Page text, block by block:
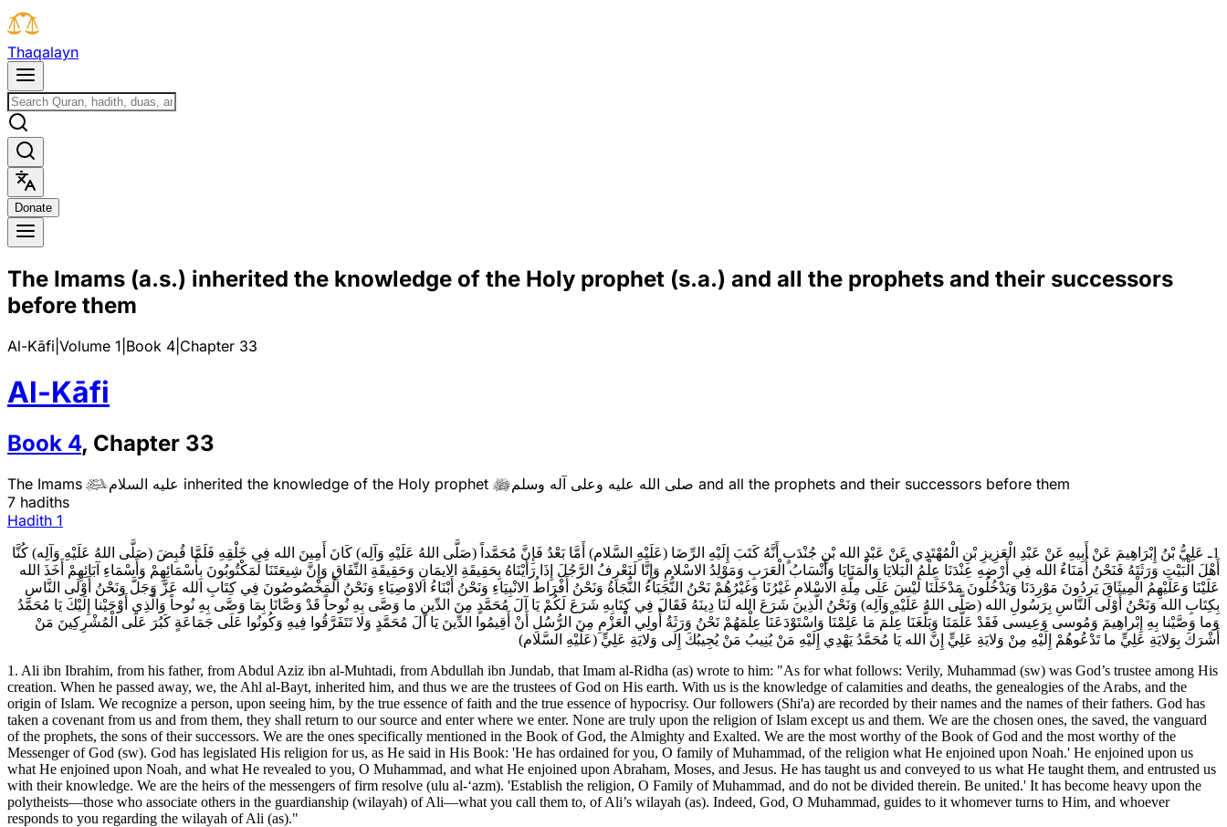
Thaqalayn
Donate
The Imams (a.s.) inherited the knowledge of the Holy prophet (s.a.) and all the prophets and their successors
before them
Al-Kāfi Volume 1 Book 4 Chapter 33
Al-Kāfi
Book 4, Chapter 33
The Imamsعليه السلام inherited the knowledge of the Holy prophetصلى الله عليه وعلى آله وسلم and all the prophets and their successors before them
7 hadiths
Hadith 1
1ـ عَلِيُّ بْنُ إِبْرَاهِيمَ عَنْ أَبِيهِ عَنْ عَبْدِ الْعَزِيزِ بْنِ الْمُهْتَدِي عَنْ عَبْدِ الله بْنِ جُنْدَبٍ أَنَّهُ كَتَبَ إِلَيْهِ الرِّضَا (عَلَيْهِ السَّلام) أَمَّا بَعْدُ فَإِنَّ مُحَمَّداً (صَلَّى اللهُ عَلَيْهِ وَآلِه) كَانَ أَمِينَ الله فِي خَلْقِهِ فَلَمَّا قُبِضَ (صَلَّى اللهُ عَلَيْهِ وَآلِه) كُنَّا
أَهْلَ الْبَيْتِ وَرَثَتَهُ فَنَحْنُ أُمَنَاءُ الله فِي أَرْضِهِ عِنْدَنَا عِلْمُ الْبَلايَا وَالْمَنَايَا وَأَنْسَابُ الْعَرَبِ وَمَوْلِدُ الاسْلامِ وَإِنَّا لَنَعْرِفُ الرَّجُلَ إِذَا رَأَيْنَاهُ بِحَقِيقَةِ الايمَانِ وَحَقِيقَةِ النِّفَاقِ وَإِنَّ شِيعَتَنَا لَمَكْتُوبُونَ بِأَسْمَائِهِمْ وَأَسْمَاءِ آبَائِهِمْ أَخَذَ الله
عَلَيْنَا وَعَلَيْهِمُ الْمِيثَاقَ يَرِدُونَ مَوْرِدَنَا وَيَدْخُلُونَ مَدْخَلَنَا لَيْسَ عَلَى مِلَّةِ الاسْلامِ غَيْرُنَا وَغَيْرُهُمْ نَحْنُ النُّجَبَاءُ النُّجَاةُ وَنَحْنُ أَفْرَاطُ الانْبِيَاءِ وَنَحْنُ أَبْنَاءُ الاوْصِيَاءِ وَنَحْنُ الْمَخْصُوصُونَ فِي كِتَابِ الله عَزَّ وَجَلَّ وَنَحْنُ أَوْلَى النَّاسِ
بِكِتَابِ الله وَنَحْنُ أَوْلَى النَّاسِ بِرَسُولِ الله (صَلَّى اللهُ عَلَيْهِ وَآلِه) وَنَحْنُ الَّذِينَ شَرَعَ الله لَنَا دِينَهُ فَقَالَ فِي كِتَابِهِ شَرَعَ لَكُمْ يَا آلَ مُحَمَّدٍ مِنَ الدِّينِ ما وَصَّى بِهِ نُوحاً قَدْ وَصَّانَا بِمَا وَصَّى بِهِ نُوحاً وَالَّذِي أَوْحَيْنا إِلَيْكَ يَا مُحَمَّدُ
وَما وَصَّيْنا بِهِ إِبْراهِيمَ وَمُوسى‏ وَعِيسى‏ فَقَدْ عَلَّمَنَا وَبَلَّغَنَا عِلْمَ مَا عَلِمْنَا وَاسْتَوْدَعَنَا عِلْمَهُمْ نَحْنُ وَرَثَةُ أُولِي الْعَزْمِ مِنَ الرُّسُلِ أَنْ أَقِيمُوا الدِّينَ يَا آلَ مُحَمَّدٍ وَلا تَتَفَرَّقُوا فِيهِ وَكُونُوا عَلَى جَمَاعَةٍ كَبُرَ عَلَى الْمُشْرِكِينَ مَنْ
أَشْرَكَ بِوَلايَةِ عَلِيٍّ ما تَدْعُوهُمْ إِلَيْهِ مِنْ وَلايَةِ عَلِيٍّ إِنَّ الله يَا مُحَمَّدُ يَهْدِي إِلَيْهِ مَنْ يُنِيبُ مَنْ يُجِيبُكَ إِلَى وَلايَةِ عَلِيٍّ (عَلَيْهِ السَّلام)
1. Ali ibn Ibrahim, from his father, from Abdul Aziz ibn al-Muhtadi, from Abdullah ibn Jundab, that Imam al-Ridha (as) wrote to him: "As for what follows: Verily, Muhammad (sw) was God’s trustee among His
creation. When he passed away, we, the Ahl al-Bayt, inherited him, and thus we are the trustees of God on His earth. With us is the knowledge of calamities and deaths, the genealogies of the Arabs, and the
origin of Islam. We recognize a person, upon seeing him, by the true essence of faith and the true essence of hypocrisy. Our followers (Shi'a) are recorded by their names and the names of their fathers. God has
taken a covenant from us and from them, they shall return to our source and enter where we enter. None are truly upon the religion of Islam except us and them. We are the chosen ones, the saved, the vanguard
of the prophets, the sons of their successors. We are the ones specifically mentioned in the Book of God, the Almighty and Exalted. We are the most worthy of the Book of God and the most worthy of the
Messenger of God (sw). God has legislated His religion for us, as He said in His Book: 'He has ordained for you, O family of Muhammad, of the religion what He enjoined upon Noah.' He enjoined upon us
what He enjoined upon Noah, and what He revealed to you, O Muhammad, and what He enjoined upon Abraham, Moses, and Jesus. He has taught us and conveyed to us what He taught them, and entrusted us
with their knowledge. We are the heirs of the messengers of firm resolve (ulu al-‘azm). 'Establish the religion, O Family of Muhammad, and do not be divided therein. Be united.' It has become heavy upon the
polytheists—those who associate others in the guardianship (wilayah) of Ali—what you call them to, of Ali’s wilayah (as). Indeed, God, O Muhammad, guides to it whomever turns to Him, and whoever
responds to you regarding the wilayah of Ali (as)."